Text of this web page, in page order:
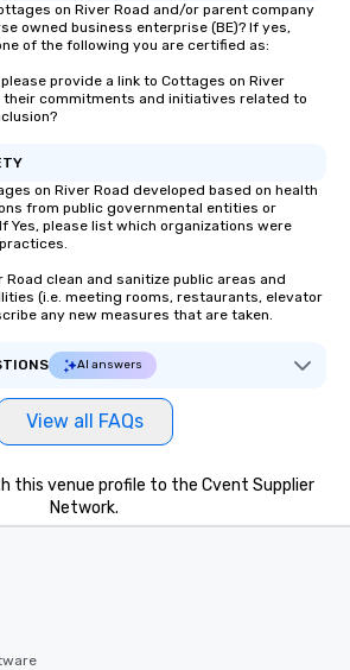
on River Road and/or parent company
owned business enterprise (BE)? If yes,
of the following you are certified as:
provide a link to Cottages on River
their commitments and initiatives related to
on River Road developed based on health
from public governmental entities or
Yes, please list which organizations were
Road clean and sanitize public areas and
(i.e. meeting rooms, restaurants, elevator
any new measures that are taken.
AI answers
View all FAQs
this venue profile to the Cvent Supplier
Network.